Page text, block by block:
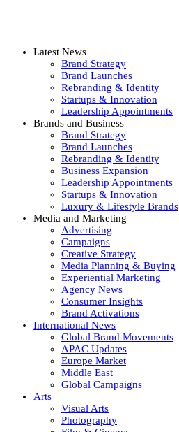
Latest News
Brand Strategy
Brand Launches
Rebranding & Identity
Startups & Innovation
Leadership Appointments
Brands and Business
Brand Strategy
Brand Launches
Rebranding & Identity
Business Expansion
Leadership Appointments
Startups & Innovation
Luxury & Lifestyle Brands
Media and Marketing
Advertising
Campaigns
Creative Strategy
Media Planning & Buying
Experiential Marketing
Agency News
Consumer Insights
Brand Activations
International News
Global Brand Movements
APAC Updates
Europe Market
Middle East
Global Campaigns
Arts
Visual Arts
Photography